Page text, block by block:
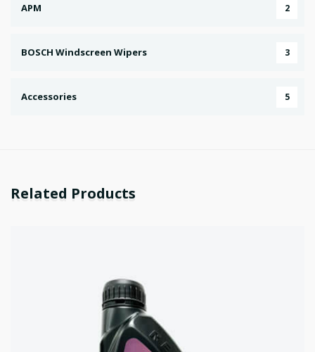
APM 2
BOSCH Windscreen Wipers 3
Accessories 5
Related Products